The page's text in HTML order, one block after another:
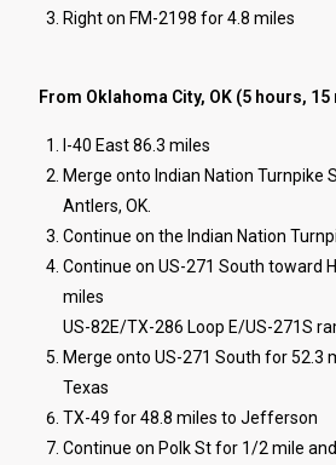
Right on FM-2198 for 4.8 miles
From Oklahoma City, OK (5 hours,
I-40 East 86.3 miles
Merge onto Indian Nation Turnpike
Antlers, OK.
Continue on the Indian Nation
Continue on US-271 South toward
miles
US-82E/TX-286 Loop E/US-271S
Merge onto US-271 South for 52.3
Texas
TX-49 for 48.8 miles to Jefferson
Continue on Polk St for 1/2 mile